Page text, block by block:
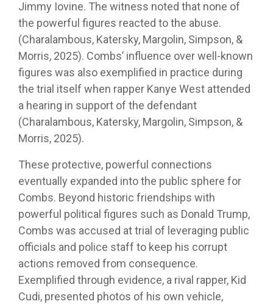
Jimmy Iovine. The witness noted that none of
the powerful figures reacted to the abuse.
(Charalambous, Katersky, Margolin, Simpson, &
Morris, 2025). Combs’ influence over well-known
figures was also exemplified in practice during
the trial itself when rapper Kanye West attended
a hearing in support of the defendant
(Charalambous, Katersky, Margolin, Simpson, &
Morris, 2025).
These protective, powerful connections
eventually expanded into the public sphere for
Combs. Beyond historic friendships with
powerful political figures such as Donald Trump,
Combs was accused at trial of leveraging public
officials and police staff to keep his corrupt
actions removed from consequence.
Exemplified through evidence, a rival rapper, Kid
Cudi, presented photos of his own vehicle,